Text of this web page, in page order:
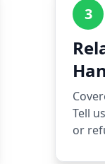
3
Tell
or